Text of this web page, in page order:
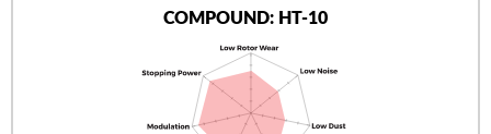
COMPOUND: HT-10